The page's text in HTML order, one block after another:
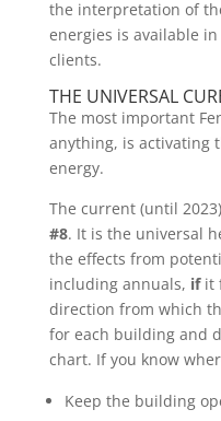
the interpretation of
energies is available
clients.
THE UNIVERSAL
The most important
anything, is activating
energy.
The current (until
#8. It is the universal
the effects from
including annuals, ifit
direction from which
for each building and
chart. If you know
Keep the building